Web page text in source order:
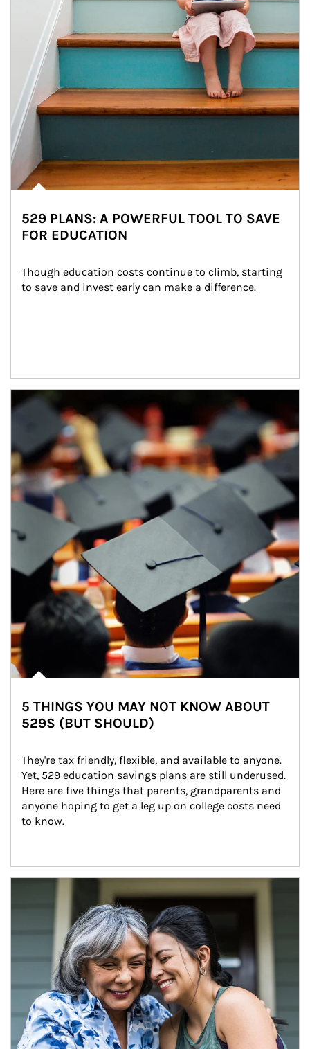
529 PLANS: A POWERFUL TOOL TO SAVE
FOR EDUCATION
Though education costs continue to climb, starting
to save and invest early can make a difference.
Article Image
5 THINGS YOU MAY NOT KNOW ABOUT
529S (BUT SHOULD)
They're tax friendly, flexible, and available to anyone.
Yet, 529 education savings plans are still underused.
Here are five things that parents, grandparents and
anyone hoping to get a leg up on college costs need
to know.